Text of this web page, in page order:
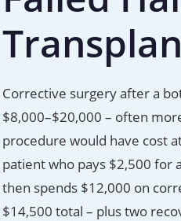
Corrective surgery after a
$8,000–$20,000 – often
procedure would have cost
patient who pays $2,500 for
then spends $12,000 on
$14,500 total – plus two